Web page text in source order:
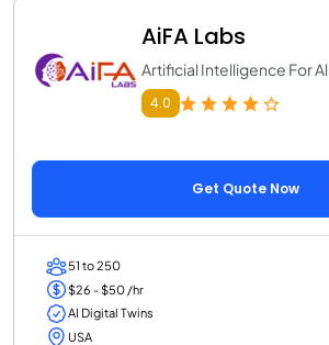
AiFA Labs
Artificial Intelligence For All
4.0
Get Quote Now
51 to 250
$26 - $50 /hr
AI Digital Twins
USA